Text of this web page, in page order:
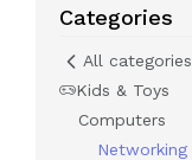
Categories
All categories
Kids & Toys
Computers
Networking